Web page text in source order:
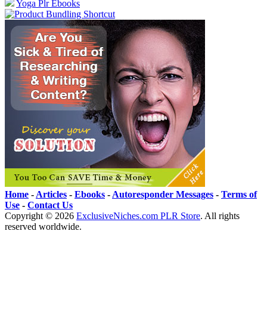
Yoga Plr Ebooks
Home - Articles - Ebooks - Autoresponder Messages - Terms of
Use - Contact Us
Copyright © 2026 ExclusiveNiches.com PLR Store. All rights
reserved worldwide.